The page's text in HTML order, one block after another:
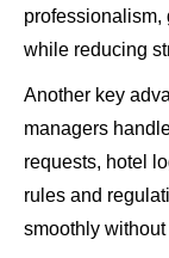
professionalism,
while reducing
Another key
managers
requests, hotel
rules and
smoothly